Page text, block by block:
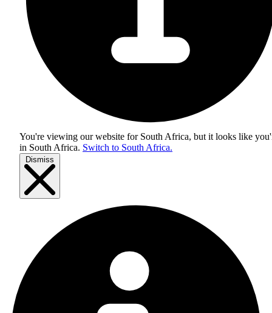
You're viewing our website for South Africa, but it looks like
in South Africa. Switch to South Africa.
Dismiss